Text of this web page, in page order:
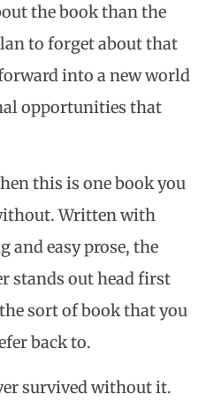
the book than the
to forget about that
into a new world
opportunities that
this is one book you
Written with
and easy prose, the
stands out head first
sort of book that you
back to.
survived without it.